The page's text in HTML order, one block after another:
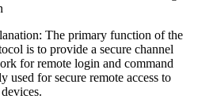
The primary function of the
is to provide a secure channel
for remote login and command
used for secure remote access to